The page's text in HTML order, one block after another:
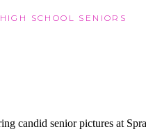
HIGH SCHOOL SENIORS